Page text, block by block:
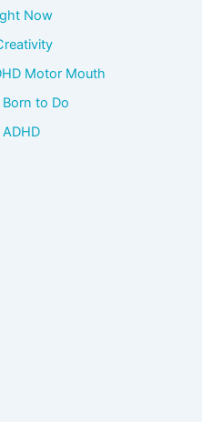
Now
Motor Mouth
to Do